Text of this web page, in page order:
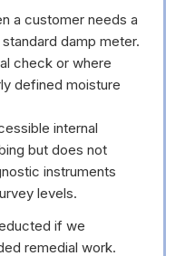
a customer needs a
damp meter.
check or where
defined moisture
internal
but does not
instruments
levels.
if we
remedial work.